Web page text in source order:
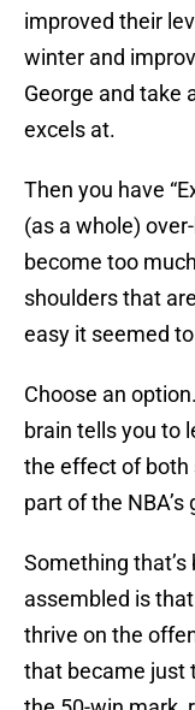
improved their
winter and
George and take
excels at.
Then you have
(as a whole)
become too
shoulders that
easy it seemed
Choose an
brain tells you to
the effect of both
part of the
Something
assembled is
thrive on the
that became just